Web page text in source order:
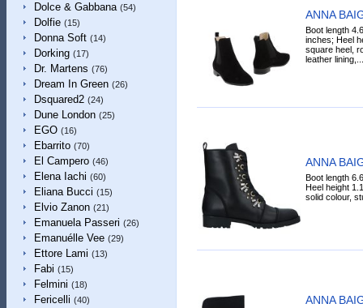
Dolce & Gabbana (54)
Dolfie (15)
Donna Soft (14)
Dorking (17)
Dr. Martens (76)
Dream In Green (26)
Dsquared2 (24)
Dune London (25)
EGO (16)
Ebarrito (70)
El Campero (46)
Elena Iachi (60)
Eliana Bucci (15)
Elvio Zanon (21)
Emanuela Passeri (26)
Emanuélle Vee (29)
Ettore Lami (13)
Fabi (15)
Felmini (18)
Fericelli (40)
ANNA
Boot length
inches; Heel
square heel,
leather lining,...
ANNA
Boot length
Heel height
solid colour,
ANNA